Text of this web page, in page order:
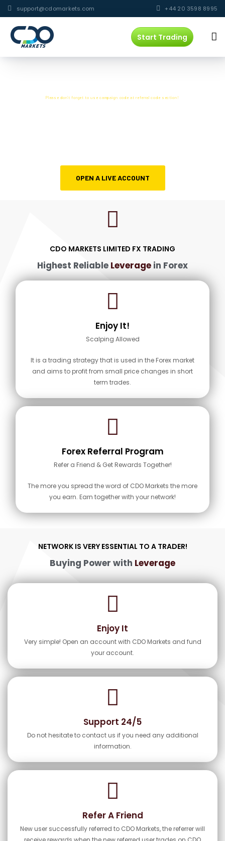
support@cdomarkets.com +44 20 3598 8995
Start Trading
Please don’t forget to use campaign code at referral code section!
OPEN A LIVE ACCOUNT
CDO MARKETS LIMITED FX TRADING
Highest Reliable Leverage in Forex
Enjoy It!
Scalping Allowed
It is a trading strategy that is used in the Forex market
and aims to profit from small price changes in short
term trades.
Forex Referral Program
Refer a Friend & Get Rewards Together!
The more you spread the word of CDO Markets the more
you earn. Earn together with your network!
NETWORK IS VERY ESSENTIAL TO A TRADER!
Buying Power with Leverage
Enjoy It
Very simple! Open an account with CDO Markets and fund
your account.
Support 24/5
Do not hesitate to contact us if you need any additional
information.
Refer A Friend
New user successfully referred to CDO Markets, the referrer will